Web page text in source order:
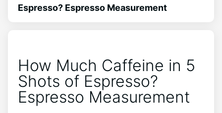
Espresso? Espresso Measurement
How Much Caffeine in 5
Shots of Espresso?
Espresso Measurement